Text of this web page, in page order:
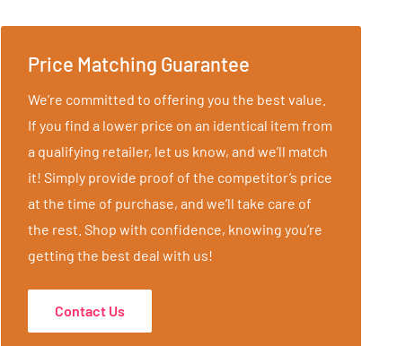
Price Matching Guarantee
We’re committed to offering you the best value.
If you find a lower price on an identical item from
a qualifying retailer, let us know, and we’ll match
it! Simply provide proof of the competitor’s price
at the time of purchase, and we’ll take care of
the rest. Shop with confidence, knowing you’re
getting the best deal with us!
Contact Us